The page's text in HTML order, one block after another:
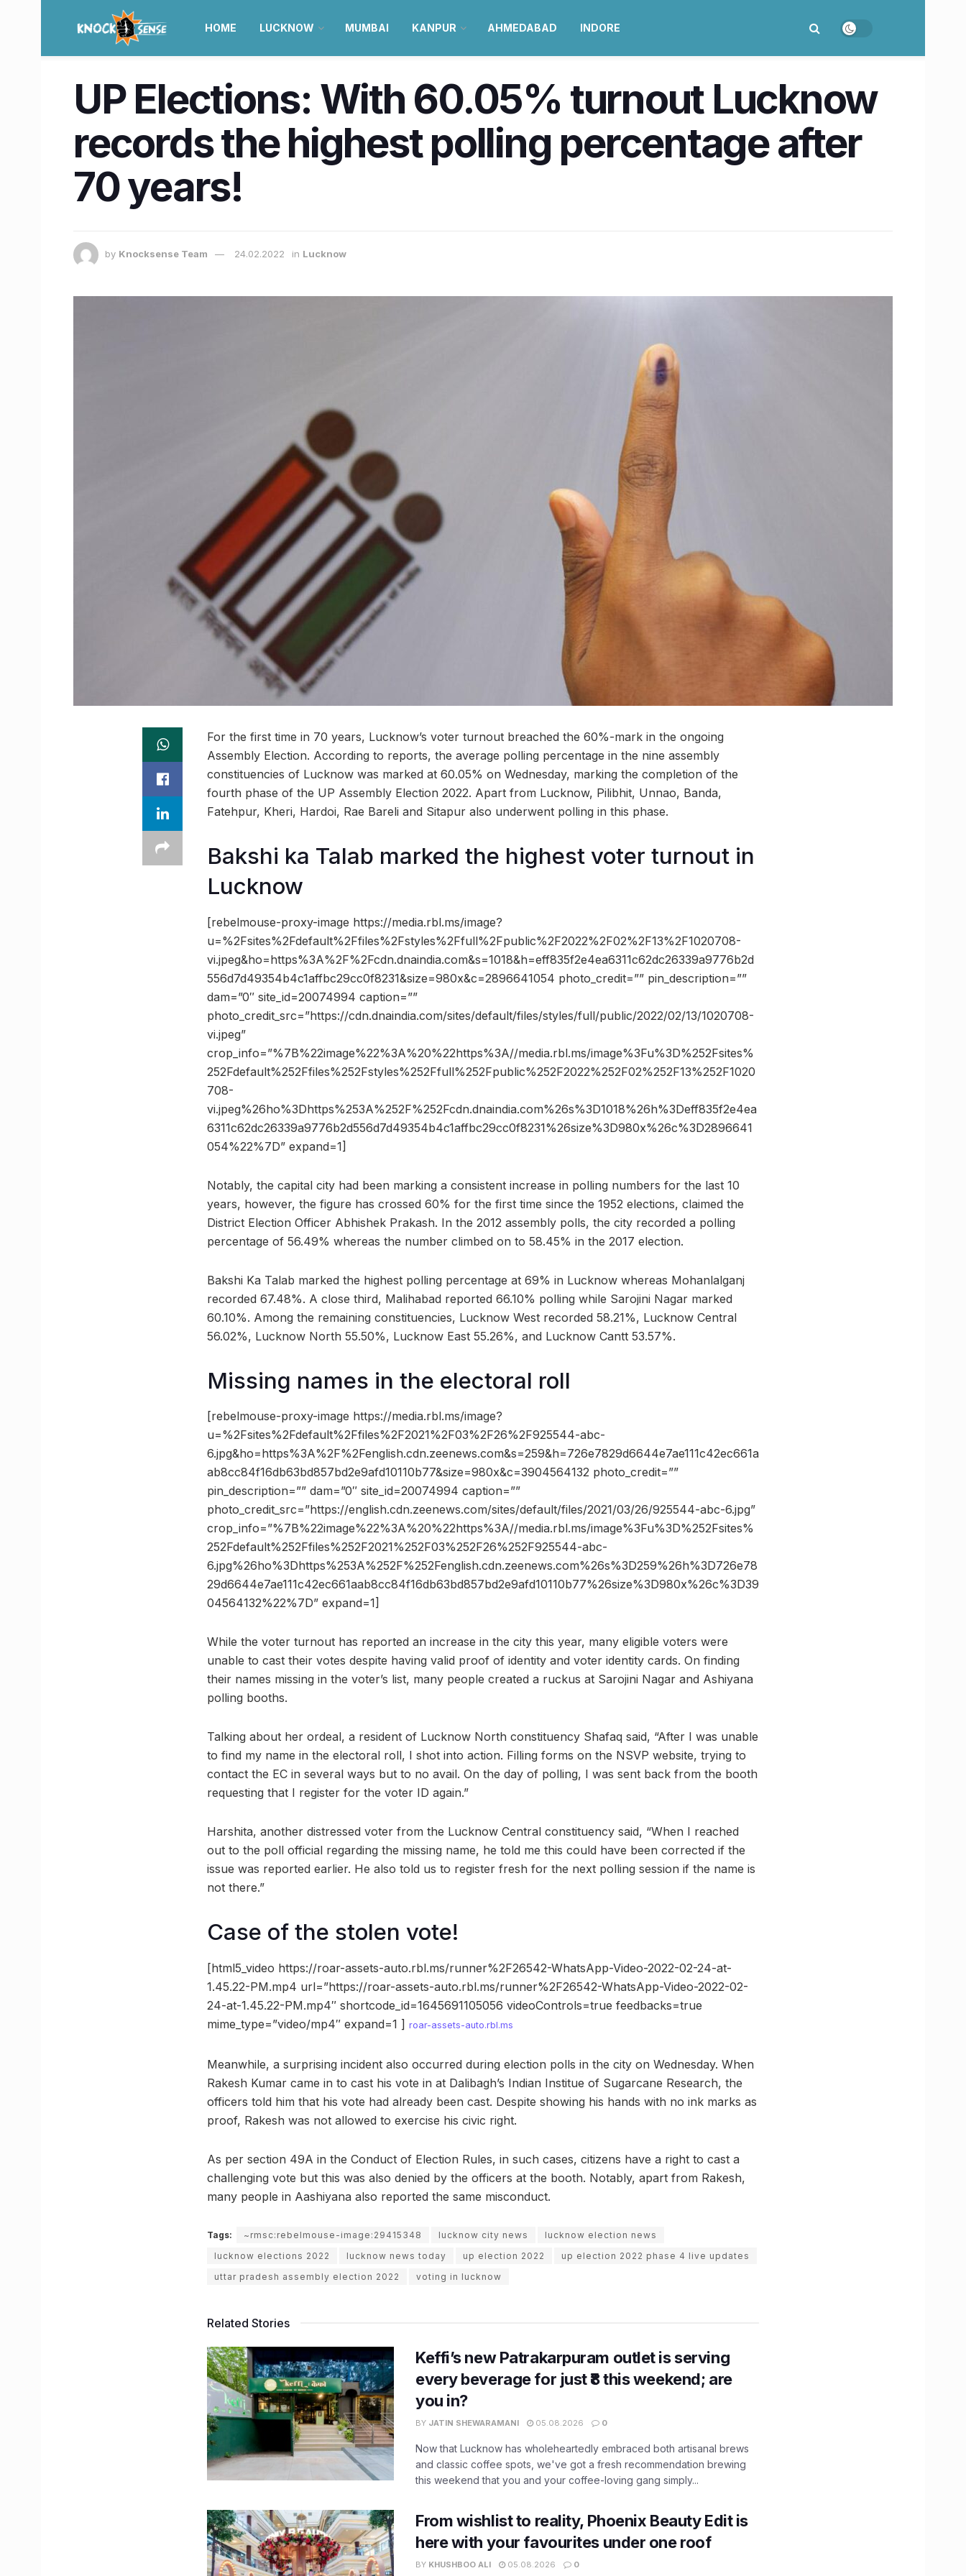
HOME LUCKNOW MUMBAI KANPUR AHMEDABAD INDORE
UP Elections: With 60.05% turnout Lucknow
records the highest polling percentage after
70 years!
by Knocksense Team 24.02.2022 in Lucknow
For the first time in 70 years, Lucknow’s voter turnout breached the 60%-mark in the ongoing
Assembly Election. According to reports, the average polling percentage in the nine assembly
constituencies of Lucknow was marked at 60.05% on Wednesday, marking the completion of the
fourth phase of the UP Assembly Election 2022. Apart from Lucknow, Pilibhit, Unnao, Banda,
Fatehpur, Kheri, Hardoi, Rae Bareli and Sitapur also underwent polling in this phase.
Bakshi ka Talab marked the highest voter turnout in
Lucknow
[rebelmouse-proxy-image https://media.rbl.ms/image?
u=%2Fsites%2Fdefault%2Ffiles%2Fstyles%2Ffull%2Fpublic%2F2022%2F02%2F13%2F1020708-
vi.jpeg&ho=https%3A%2F%2Fcdn.dnaindia.com&s=1018&h=eff835f2e4ea6311c62dc26339a9776b2d
556d7d49354b4c1affbc29cc0f8231&size=980x&c=2896641054 photo_credit=”” pin_description=””
dam=”0″ site_id=20074994 caption=””
photo_credit_src=”https://cdn.dnaindia.com/sites/default/files/styles/full/public/2022/02/13/1020708-
vi.jpeg”
crop_info=”%7B%22image%22%3A%20%22https%3A//media.rbl.ms/image%3Fu%3D%252Fsites%
252Fdefault%252Ffiles%252Fstyles%252Ffull%252Fpublic%252F2022%252F02%252F13%252F1020
708-
vi.jpeg%26ho%3Dhttps%253A%252F%252Fcdn.dnaindia.com%26s%3D1018%26h%3Deff835f2e4ea
6311c62dc26339a9776b2d556d7d49354b4c1affbc29cc0f8231%26size%3D980x%26c%3D2896641
054%22%7D” expand=1]
Notably, the capital city had been marking a consistent increase in polling numbers for the last 10
years, however, the figure has crossed 60% for the first time since the 1952 elections, claimed the
District Election Officer Abhishek Prakash. In the 2012 assembly polls, the city recorded a polling
percentage of 56.49% whereas the number climbed on to 58.45% in the 2017 election.
Bakshi Ka Talab marked the highest polling percentage at 69% in Lucknow whereas Mohanlalganj
recorded 67.48%. A close third, Malihabad reported 66.10% polling while Sarojini Nagar marked
60.10%. Among the remaining constituencies, Lucknow West recorded 58.21%, Lucknow Central
56.02%, Lucknow North 55.50%, Lucknow East 55.26%, and Lucknow Cantt 53.57%.
Missing names in the electoral roll
[rebelmouse-proxy-image https://media.rbl.ms/image?
u=%2Fsites%2Fdefault%2Ffiles%2F2021%2F03%2F26%2F925544-abc-
6.jpg&ho=https%3A%2F%2Fenglish.cdn.zeenews.com&s=259&h=726e7829d6644e7ae111c42ec661a
ab8cc84f16db63bd857bd2e9afd10110b77&size=980x&c=3904564132 photo_credit=””
pin_description=”” dam=”0″ site_id=20074994 caption=””
photo_credit_src=”https://english.cdn.zeenews.com/sites/default/files/2021/03/26/925544-abc-6.jpg”
crop_info=”%7B%22image%22%3A%20%22https%3A//media.rbl.ms/image%3Fu%3D%252Fsites%
252Fdefault%252Ffiles%252F2021%252F03%252F26%252F925544-abc-
6.jpg%26ho%3Dhttps%253A%252F%252Fenglish.cdn.zeenews.com%26s%3D259%26h%3D726e78
29d6644e7ae111c42ec661aab8cc84f16db63bd857bd2e9afd10110b77%26size%3D980x%26c%3D39
04564132%22%7D” expand=1]
While the voter turnout has reported an increase in the city this year, many eligible voters were
unable to cast their votes despite having valid proof of identity and voter identity cards. On finding
their names missing in the voter’s list, many people created a ruckus at Sarojini Nagar and Ashiyana
polling booths.
Talking about her ordeal, a resident of Lucknow North constituency Shafaq said, “After I was unable
to find my name in the electoral roll, I shot into action. Filling forms on the NSVP website, trying to
contact the EC in several ways but to no avail. On the day of polling, I was sent back from the booth
requesting that I register for the voter ID again.”
Harshita, another distressed voter from the Lucknow Central constituency said, “When I reached
out to the poll official regarding the missing name, he told me this could have been corrected if the
issue was reported earlier. He also told us to register fresh for the next polling session if the name is
not there.”
Case of the stolen vote!
[html5_video https://roar-assets-auto.rbl.ms/runner%2F26542-WhatsApp-Video-2022-02-24-at-
1.45.22-PM.mp4 url=”https://roar-assets-auto.rbl.ms/runner%2F26542-WhatsApp-Video-2022-02-
24-at-1.45.22-PM.mp4″ shortcode_id=1645691105056 videoControls=true feedbacks=true
mime_type=”video/mp4″ expand=1 ] roar-assets-auto.rbl.ms
Meanwhile, a surprising incident also occurred during election polls in the city on Wednesday. When
Rakesh Kumar came in to cast his vote in at Dalibagh’s Indian Institue of Sugarcane Research, the
officers told him that his vote had already been cast. Despite showing his hands with no ink marks as
proof, Rakesh was not allowed to exercise his civic right.
As per section 49A in the Conduct of Election Rules, in such cases, citizens have a right to cast a
challenging vote but this was also denied by the officers at the booth. Notably, apart from Rakesh,
many people in Aashiyana also reported the same misconduct.
Tags: ~rmsc:rebelmouse-image:29415348 lucknow city news
lucknow election news
lucknow elections 2022
lucknow news today up election 2022
up election 2022 phase 4 live updates
uttar pradesh assembly election 2022
voting in lucknow
Related Stories
Keffi’s new Patrakarpuram outlet is serving
every beverage for just ₹8 this weekend; are
you in?
BY JATIN SHEWARAMANI 05.08.2026 0
Now that Lucknow has wholeheartedly embraced both artisanal brews
and classic coffee spots, we've got a fresh recommendation brewing
this weekend that you and your coffee-loving gang simply...
From wishlist to reality, Phoenix Beauty Edit is
here with your favourites under one roof
BY KHUSHBOO ALI 05.08.2026 0